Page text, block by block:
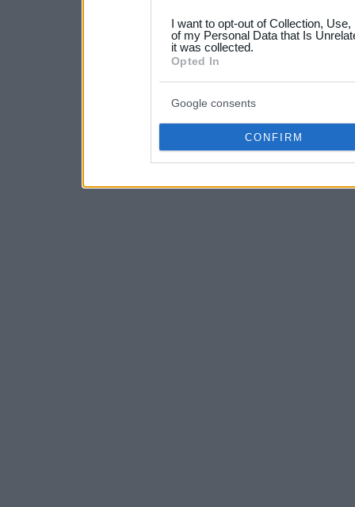
your data for below
consent section.
I want to opt-out of Collection,
of my Personal Data that Is
it was collected.
Opted In
Google consents
CONFIRM